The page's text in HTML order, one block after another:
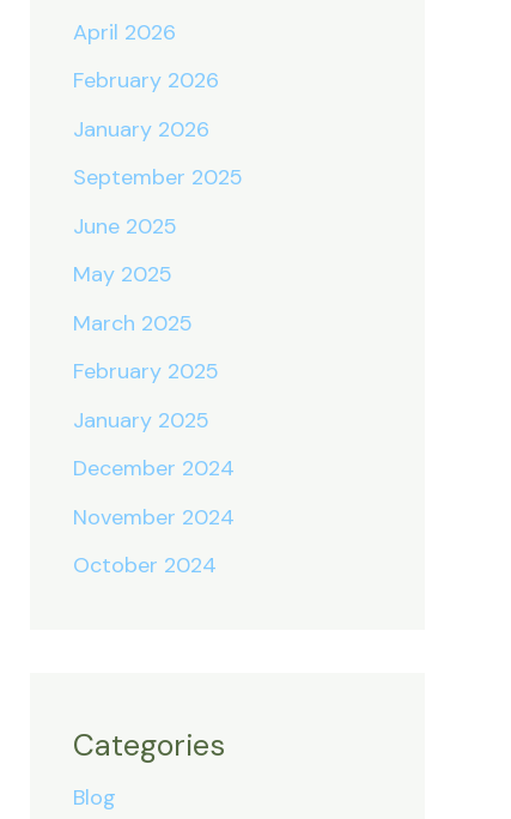
April 2026
February 2026
January 2026
September 2025
June 2025
May 2025
March 2025
February 2025
January 2025
December 2024
November 2024
October 2024
Categories
Blog